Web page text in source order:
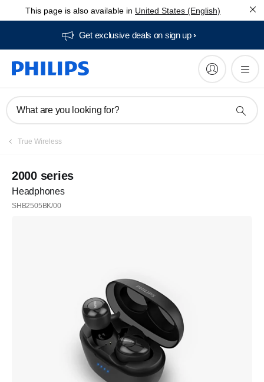
This page is also available in United States (English)
Get exclusive deals on sign up​
What are you looking for?
True Wireless
2000 series
Headphones
SHB2505BK/00